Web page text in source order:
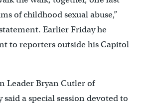
of childhood sexual abuse,”
Earlier Friday he
to reporters outside his Capitol
Leader Bryan Cutler of
a special session devoted to